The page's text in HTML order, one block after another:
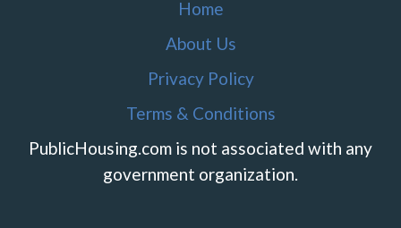
Home
About Us
Privacy Policy
Terms & Conditions
PublicHousing.com is not associated with any
government organization.